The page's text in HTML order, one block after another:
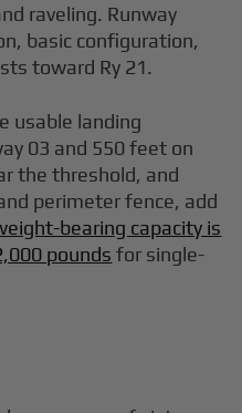
raveling. Runway
basic configuration,
toward Ry 21.
usable landing
03 and 550 feet on
the threshold, and
perimeter fence, add
bearing capacity is
pounds for single-